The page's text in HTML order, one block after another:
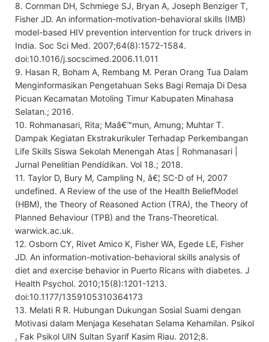
8. Cornman DH, Schmiege SJ, Bryan A, Joseph Benziger T,
Fisher JD. An information-motivation-behavioral skills (IMB)
model-based HIV prevention intervention for truck drivers in
India. Soc Sci Med. 2007;64(8):1572-1584.
doi:10.1016/j.socscimed.2006.11.011
9. Hasan R, Boham A, Rembang M. Peran Orang Tua Dalam
Menginformasikan Pengetahuan Seks Bagi Remaja Di Desa
Picuan Kecamatan Motoling Timur Kabupaten Minahasa
Selatan.; 2016.
10. Rohmanasari, Rita; Maâ€™mun, Amung; Muhtar T.
Dampak Kegiatan Ekstrakurikuler Terhadap Perkembangan
Life Skills Siswa Sekolah Menengah Atas | Rohmanasari |
Jurnal Penelitian Pendidikan. Vol 18.; 2018.
11. Taylor D, Bury M, Campling N, â€¦ SC-D of H, 2007
undefined. A Review of the use of the Health BeliefModel
(HBM), the Theory of Reasoned Action (TRA), the Theory of
Planned Behaviour (TPB) and the Trans-Theoretical.
warwick.ac.uk.
12. Osborn CY, Rivet Amico K, Fisher WA, Egede LE, Fisher
JD. An information-motivation-behavioral skills analysis of
diet and exercise behavior in Puerto Ricans with diabetes. J
Health Psychol. 2010;15(8):1201-1213.
doi:10.1177/1359105310364173
13. Melati R R. Hubungan Dukungan Sosial Suami dengan
Motivasi dalam Menjaga Kesehatan Selama Kehamilan. Psikol
, Fak Psikol UIN Sultan Syarif Kasim Riau. 2012;8.